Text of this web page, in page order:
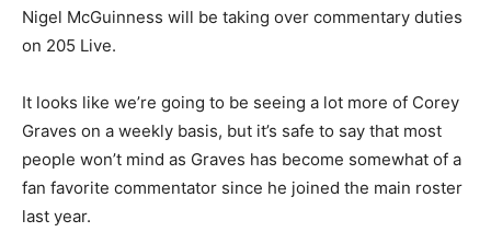
Nigel McGuinness will be taking over commentary duties
on 205 Live.
It looks like we’re going to be seeing a lot more of Corey
Graves on a weekly basis, but it’s safe to say that most
people won’t mind as Graves has become somewhat of a
fan favorite commentator since he joined the main roster
last year.